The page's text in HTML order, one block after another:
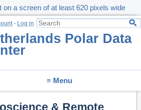
a screen of at least 620 pixels wide
- Log in
Polar Data
≡ Menu
& Remote